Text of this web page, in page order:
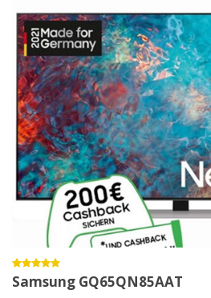
Samsung GQ65QN85AAT